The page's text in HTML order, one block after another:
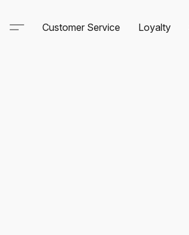
Customer Service Loyalty